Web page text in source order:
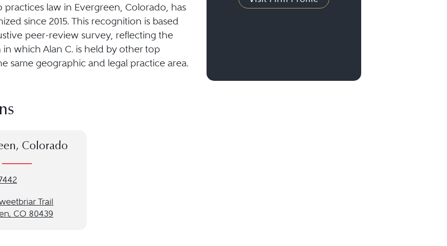
practices law in Evergreen, Colorado, has
since 2015. This recognition is based
peer-review survey, reflecting the
in which Alan C. is held by other top
same geographic and legal practice area.
Colorado
Trail
CO 80439